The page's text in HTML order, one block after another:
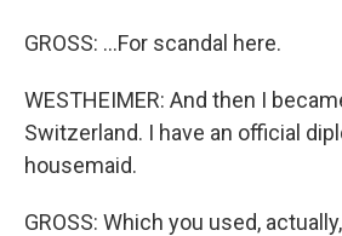
GROSS: ...For scandal here.
WESTHEIMER: And then I
Switzerland. I have an official
housemaid.
GROSS: Which you used,